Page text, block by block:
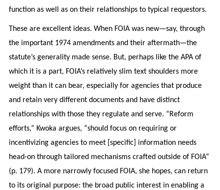
function as well as on their relationships to typical requestors.
These are excellent ideas. When FOIA was new—say, through
the important 1974 amendments and their aftermath—the
statute’s generality made sense. But, perhaps like the APA of
which it is a part, FOIA’s relatively slim text shoulders more
weight than it can bear, especially for agencies that produce
and retain very different documents and have distinct
relationships with those they regulate and serve. “Reform
efforts,” Kwoka argues, “should focus on requiring or
incentivizing agencies to meet [specific] information needs
head-on through tailored mechanisms crafted outside of FOIA”
(p. 179). A more narrowly focused FOIA, she hopes, can return
to its original purpose: the broad public interest in enabling a